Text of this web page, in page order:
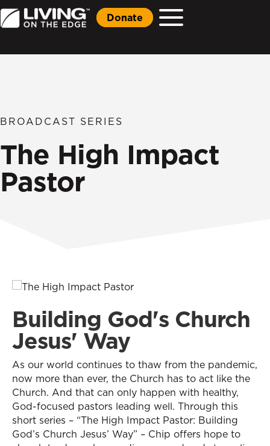
Donate
BROADCAST SERIES
The High Impact
Pastor
Building God's Church
Jesus' Way
As our world continues to thaw from the pandemic,
now more than ever, the Church has to act like the
Church. And that can only happen with healthy,
God-focused pastors leading well. Through this
short series – “The High Impact Pastor: Building
God’s Church Jesus’ Way” – Chip offers hope to